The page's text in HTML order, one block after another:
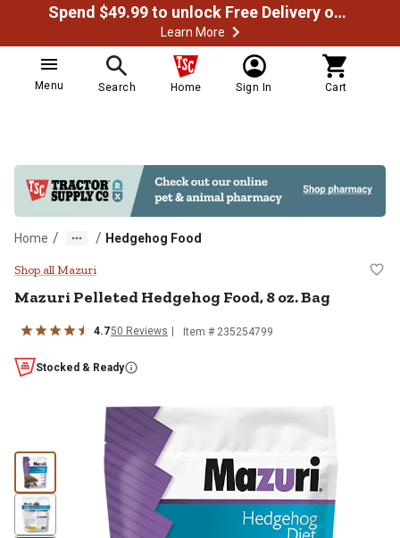
Spend $49.99 to unlock Free Delivery on most orders
Learn More
Menu Search Home Sign In Cart
Home / / Hedgehog Food
Mazuri Pelleted Hedgehog Food,
Shop all Mazuri
Mazuri Pelleted Hedgehog Food, 8 oz. Bag
4.750 Reviews Item # 235254799
Stocked & Ready